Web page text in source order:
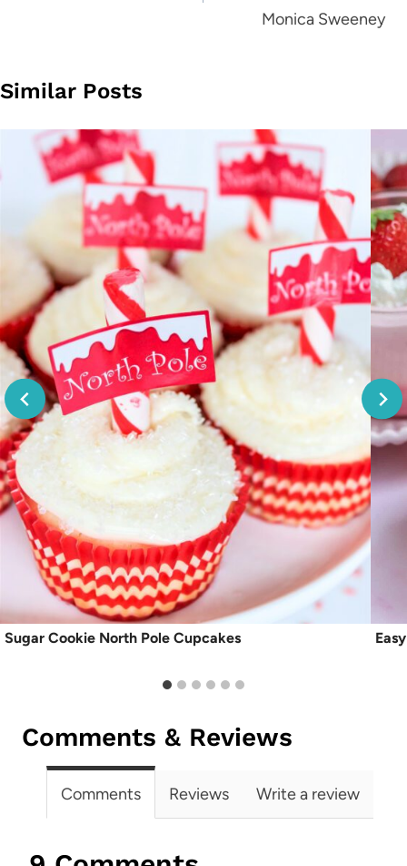
Monica Sweeney
Similar Posts
Sugar Cookie North Pole Cupcakes
Comments & Reviews
Comments Reviews Write a review